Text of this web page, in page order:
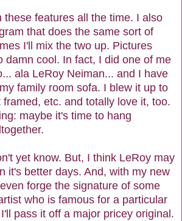
these features all the time. I also
that does the same sort of
I'll mix the two up. Pictures
damn cool. In fact, I did one of me
ala LeRoy Neiman... and I have
family room sofa. I blew it up to
etc. and totally love it, too.
maybe it's time to hang
yet know. But, I think LeRoy may
it's better days. And, with my new
forge the signature of some
who is famous for a particular
pass it off a major pricey original.